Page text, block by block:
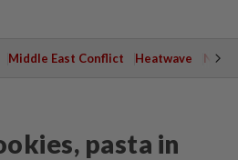
Middle East Conflict Heatwave
pasta in